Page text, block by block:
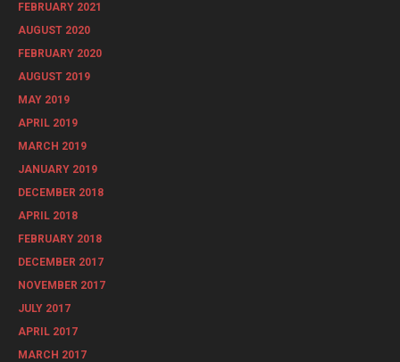
FEBRUARY 2021
AUGUST 2020
FEBRUARY 2020
AUGUST 2019
MAY 2019
APRIL 2019
MARCH 2019
JANUARY 2019
DECEMBER 2018
APRIL 2018
FEBRUARY 2018
DECEMBER 2017
NOVEMBER 2017
JULY 2017
APRIL 2017
MARCH 2017